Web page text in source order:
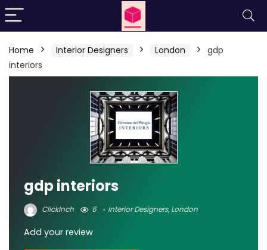
Home Interior Designers London
gdp
interiors
gdp interiors
ClickInch 6 Interior Designers,London
Add your review